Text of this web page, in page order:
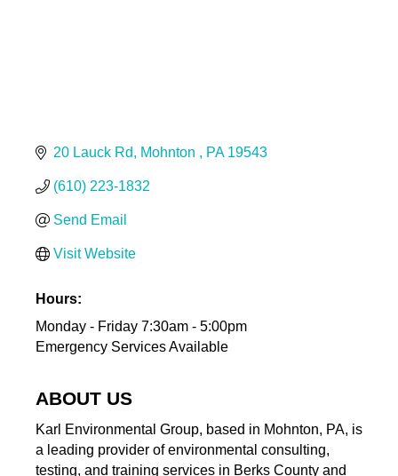
20 Lauck Rd Mohnton PA 19543
(610) 223-1832
Send Email
Visit Website
Hours:
Monday - Friday 7:30am - 5:00pm
Emergency Services Available
ABOUT US
Karl Environmental Group, based in Mohnton, PA, is
a leading provider of environmental consulting,
testing, and training services in Berks County and